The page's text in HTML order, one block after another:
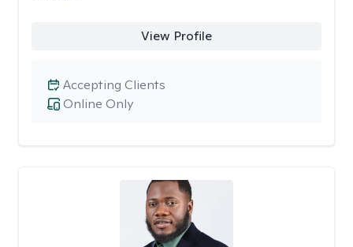
View Profile
Online Only
Accepting Clients